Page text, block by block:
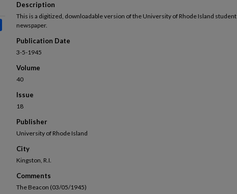
Description
This is a digitized, downloadable version of the University of Rhode Island student
newspaper.
Publication Date
3-5-1945
Volume
40
Issue
18
Publisher
University of Rhode Island
City
Kingston, R.I.
Comments
The Beacon (03/05/1945)
Share